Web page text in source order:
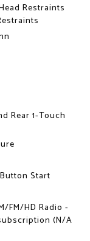
Restraints
Rear 1-Touch
Start
FM/HD Radio -
(N/A